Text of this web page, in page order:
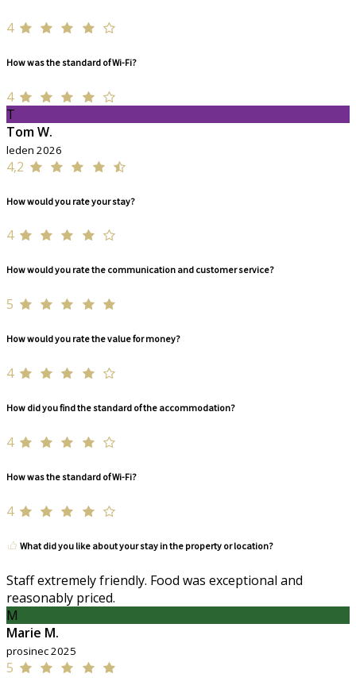
4
How was the standard of Wi-Fi?
4
T
Tom W.
leden 2026
4,2
How would you rate your stay?
4
How would you rate the communication and customer service?
5
How would you rate the value for money?
4
How did you find the standard of the accommodation?
4
How was the standard of Wi-Fi?
4
What did you like about your stay in the property or location?
Staff extremely friendly. Food was exceptional and
reasonably priced.
M
Marie M.
prosinec 2025
5